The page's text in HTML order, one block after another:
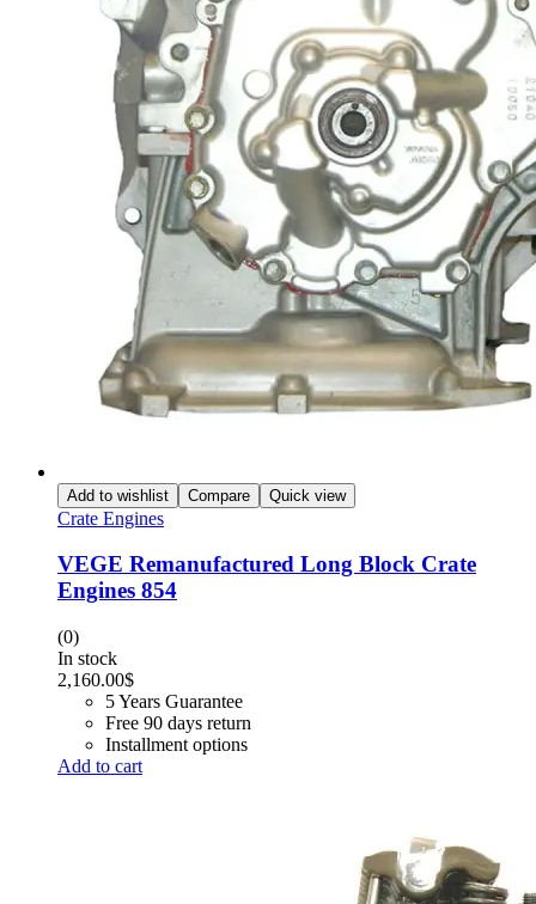
Add to wishlist Compare Quick view
Crate Engines
VEGE Remanufactured Long Block Crate
Engines 854
(0)
In stock
2,160.00$
5 Years Guarantee
Free 90 days return
Installment options
Add to cart